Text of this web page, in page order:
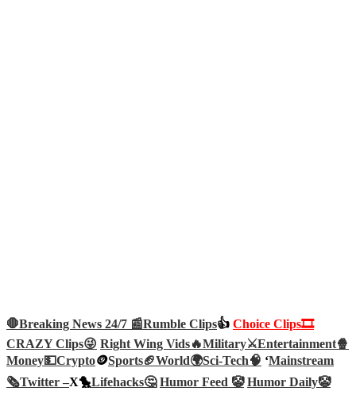
🛑Breaking News 24/7 📰Rumble Clips👍 Choice Clips🎞️
CRAZY Clips😜 Right Wing Vids🔥Military⚔️Entertainment🍿
Money💵Crypto🪙Sports🏈World🌍Sci-Tech🧠 ‘Mainstream
🗞️Twitter –X🐤Lifehacks🤔 Humor Feed 🤡 Humor Daily🤡